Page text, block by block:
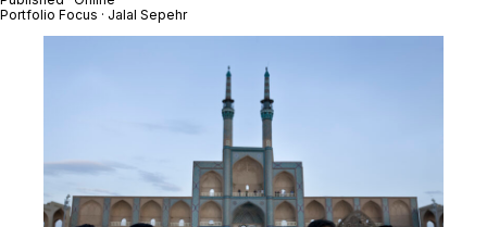
Portfolio Focus · Jalal Sepehr